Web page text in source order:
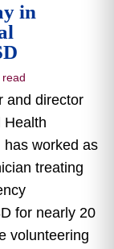
in
and director
Health
has worked as
treating
for nearly 20
volunteering